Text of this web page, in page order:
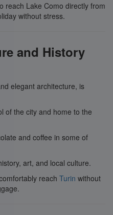
reach Lake Como directly from
without stress.
and History
elegant architecture, is
of the city and home to the
and coffee in some of
art, and local culture.
reach Turin without